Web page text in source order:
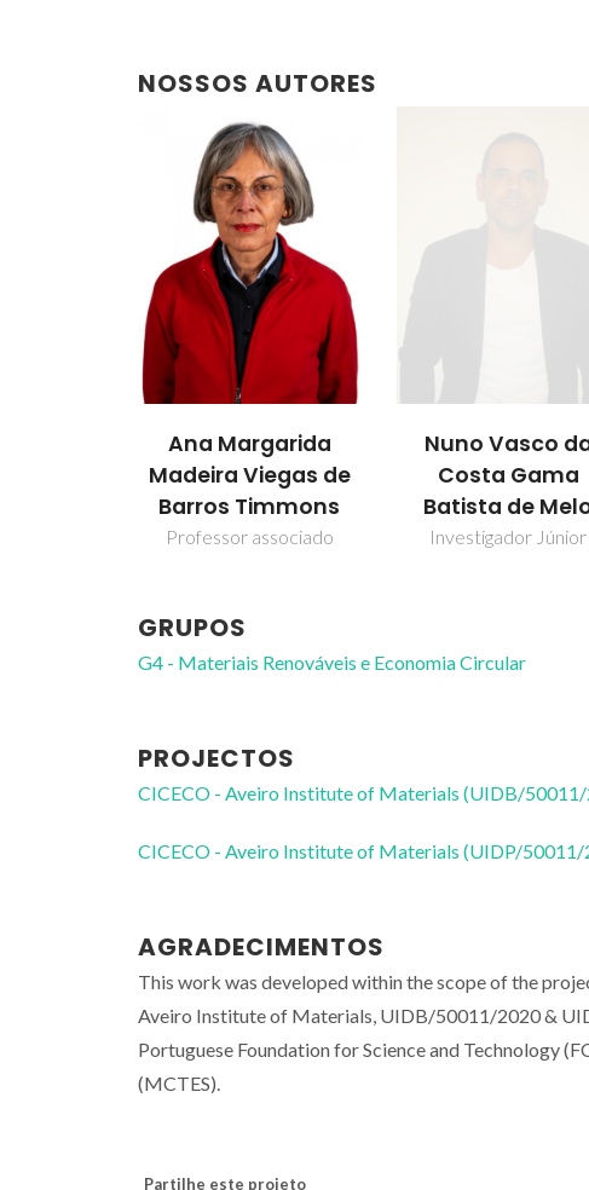
NOSSOS AUTORES
Ana Margarida
Madeira Viegas de
Barros Timmons
Professor associado
Nuno Vasco
Costa Gama
Batista de
Investigador Júnior
GRUPOS
G4 - Materiais Renováveis e Economia Circular
PROJECTOS
CICECO - Aveiro Institute of Materials (UIDB/
CICECO - Aveiro Institute of Materials (UIDP/
AGRADECIMENTOS
This work was developed within the scope of the
Aveiro Institute of Materials, UIDB/50011/2020 &
Portuguese Foundation for Science and Technology
(MCTES).
Partilhe este projeto